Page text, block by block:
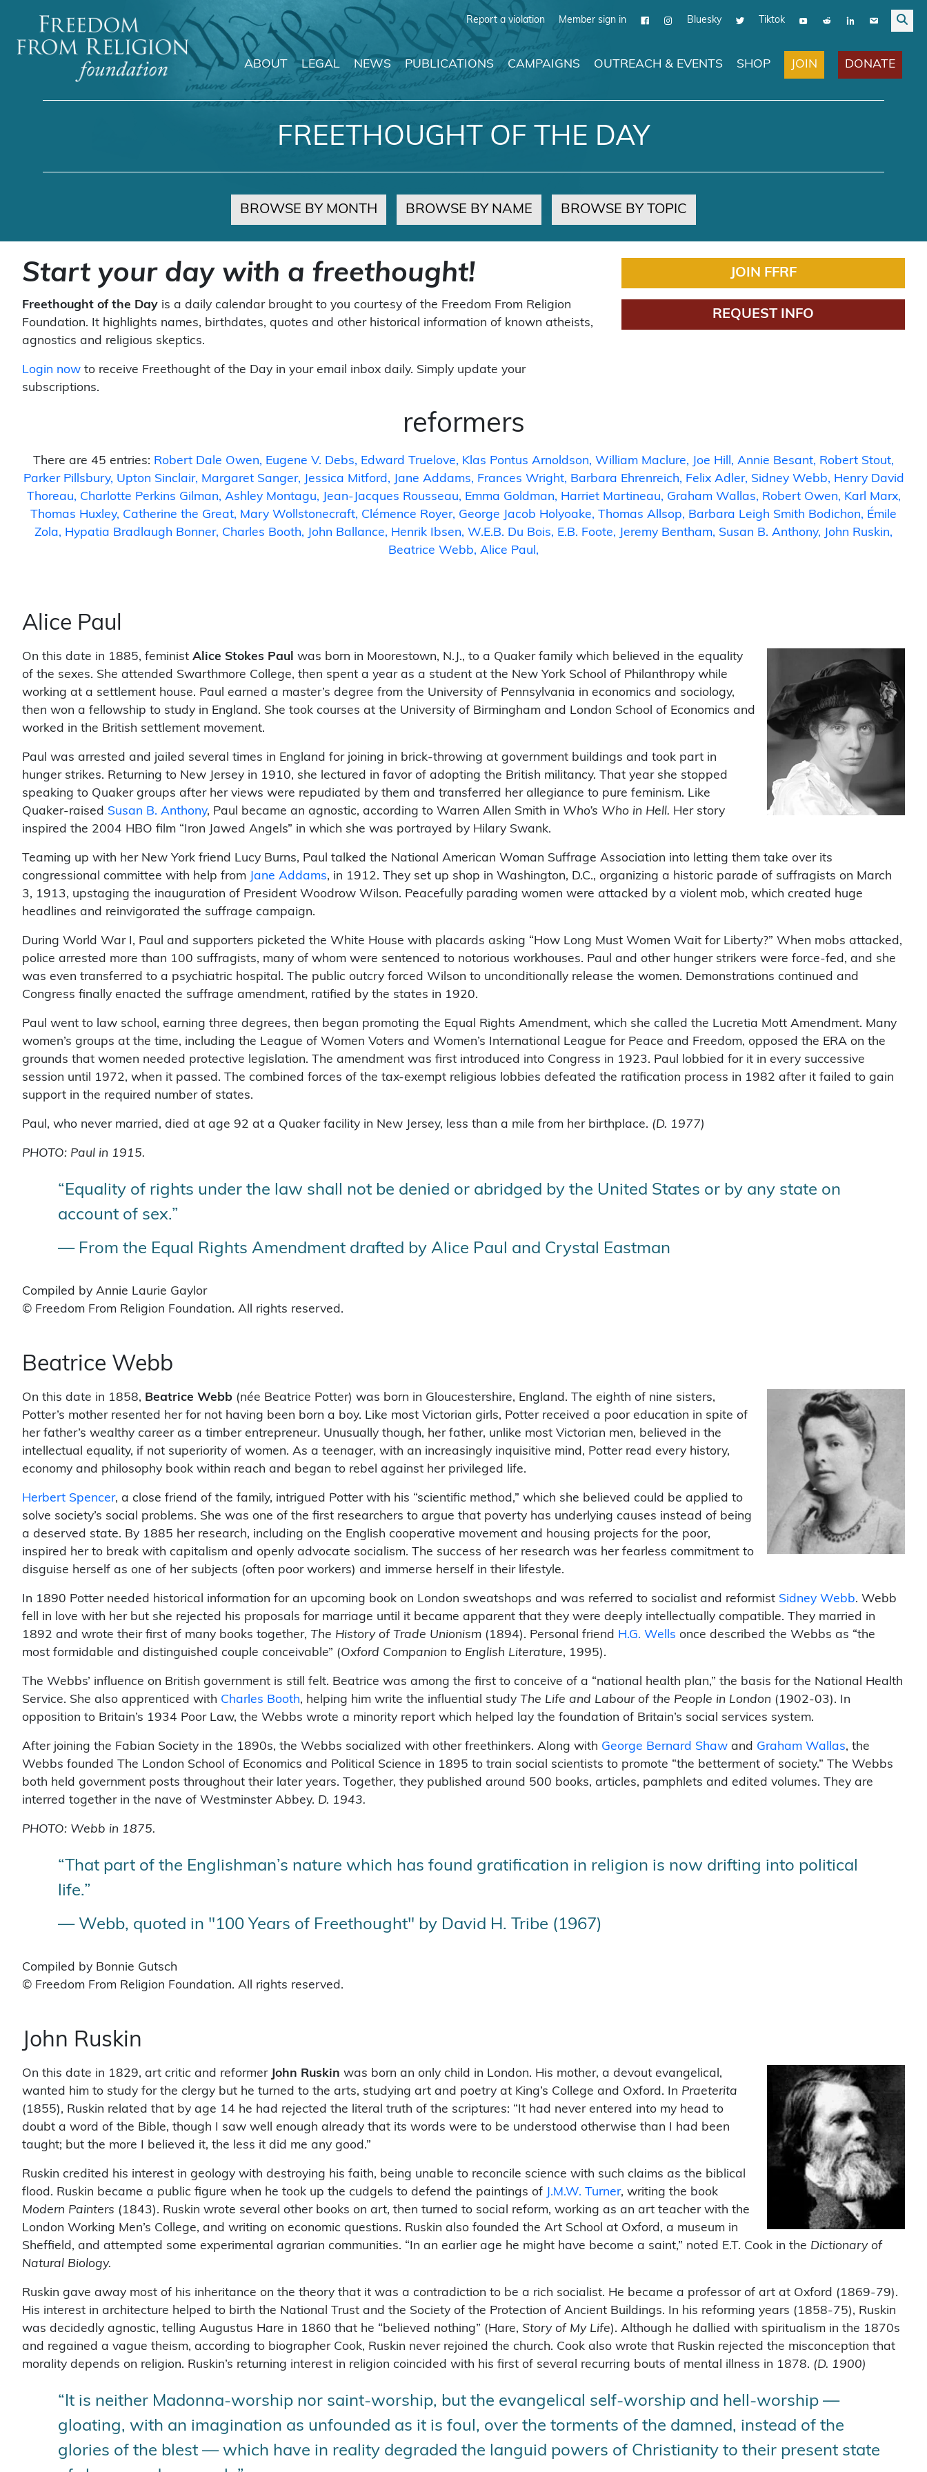
Report a violation Member sign in Bluesky Tiktok
Main Navigation
ABOUT LEGAL NEWS PUBLICATIONS CAMPAIGNS OUTREACH & EVENTS SHOP JOIN DONATE
FREETHOUGHT OF THE DAY
BROWSE BY MONTH BROWSE BY NAME BROWSE BY TOPIC
Start your day with a freethought!
Freethought of the Day is a daily calendar brought to you courtesy of the Freedom From Religion
Foundation. It highlights names, birthdates, quotes and other historical information of known atheists,
agnostics and religious skeptics.
Login now to receive Freethought of the Day in your email inbox daily. Simply update your
subscriptions.
JOIN FFRF
REQUEST INFO
reformers
There are 45 entries: Robert Dale Owen Eugene V. Debs Edward Truelove Klas Pontus Arnoldson William Maclure Joe Hill Annie Besant
Robert Stout
Parker Pillsbury
Upton Sinclair Margaret Sanger Jessica Mitford Jane Addams Frances Wright Barbara Ehrenreich Felix Adler Sidney Webb
Henry David
Thoreau
Charlotte Perkins Gilman Ashley Montagu Jean-Jacques Rousseau Emma Goldman Harriet Martineau Graham Wallas Robert Owen
Karl Marx
Thomas Huxley Catherine the Great Mary Wollstonecraft Clémence Royer George Jacob Holyoake Thomas Allsop Barbara Leigh Smith Bodichon
Émile
Zola
Hypatia Bradlaugh Bonner Charles Booth John Ballance Henrik Ibsen W.E.B. Du Bois E.B. Foote Jeremy Bentham Susan B. Anthony
John Ruskin
Beatrice Webb
Alice Paul
Alice Paul
On this date in 1885, feminist Alice Stokes Paul was born in Moorestown, N.J., to a Quaker family which believed in the equality
of the sexes. She attended Swarthmore College, then spent a year as a student at the New York School of Philanthropy while
working at a settlement house. Paul earned a master’s degree from the University of Pennsylvania in economics and sociology,
then won a fellowship to study in England. She took courses at the University of Birmingham and London School of Economics and
worked in the British settlement movement.
Paul was arrested and jailed several times in England for joining in brick-throwing at government buildings and took part in
hunger strikes. Returning to New Jersey in 1910, she lectured in favor of adopting the British militancy. That year she stopped
speaking to Quaker groups after her views were repudiated by them and transferred her allegiance to pure feminism. Like
Quaker-raised Susan B. Anthony, Paul became an agnostic, according to Warren Allen Smith in Who’s Who in Hell. Her story
inspired the 2004 HBO film “Iron Jawed Angels” in which she was portrayed by Hilary Swank.
Teaming up with her New York friend Lucy Burns, Paul talked the National American Woman Suffrage Association into letting them take over its
congressional committee with help from
Jane Addams, in 1912. They set up shop in Washington, D.C., organizing a historic parade of suffragists on March
3, 1913, upstaging the inauguration of President Woodrow Wilson. Peacefully parading women were attacked by a violent mob, which created huge
headlines and reinvigorated the suffrage campaign.
During World War I, Paul and supporters picketed the White House with placards asking “How Long Must Women Wait for Liberty?” When mobs attacked,
police arrested more than 100 suffragists, many of whom were sentenced to notorious workhouses. Paul and other hunger strikers were force-fed, and she
was even transferred to a psychiatric hospital. The public outcry forced Wilson to unconditionally release the women. Demonstrations continued and
Congress finally enacted the suffrage amendment, ratified by the states in 1920.
Paul went to law school, earning three degrees, then began promoting the Equal Rights Amendment, which she called the Lucretia Mott Amendment. Many
women’s groups at the time, including the League of Women Voters and Women’s International League for Peace and Freedom, opposed the ERA on the
grounds that women needed protective legislation. The amendment was first introduced into Congress in 1923. Paul lobbied for it in every successive
session until 1972, when it passed. The combined forces of the tax-exempt religious lobbies defeated the ratification process in 1982 after it failed to gain
support in the required number of states.
Paul, who never married, died at age 92 at a Quaker facility in New Jersey, less than a mile from her birthplace. (D. 1977)
PHOTO: Paul in 1915.
“Equality of rights under the law shall not be denied or abridged by the United States or by any state on
account of sex.”
— From the Equal Rights Amendment drafted by Alice Paul and Crystal Eastman
Compiled by Annie Laurie Gaylor
© Freedom From Religion Foundation. All rights reserved.
Beatrice Webb
On this date in 1858, Beatrice Webb (née Beatrice Potter) was born in Gloucestershire, England. The eighth of nine sisters,
Potter’s mother resented her for not having been born a boy. Like most Victorian girls, Potter received a poor education in spite of
her father’s wealthy career as a timber entrepreneur. Unusually though, her father, unlike most Victorian men, believed in the
intellectual equality, if not superiority of women. As a teenager, with an increasingly inquisitive mind, Potter read every history,
economy and philosophy book within reach and began to rebel against her privileged life.
Herbert Spencer, a close friend of the family, intrigued Potter with his “scientific method,” which she believed could be applied to
solve society’s social problems. She was one of the first researchers to argue that poverty has underlying causes instead of being
a deserved state. By 1885 her research, including on the English cooperative movement and housing projects for the poor,
inspired her to break with capitalism and openly advocate socialism. The success of her research was her fearless commitment to
disguise herself as one of her subjects (often poor workers) and immerse herself in their lifestyle.
In 1890 Potter needed historical information for an upcoming book on London sweatshops and was referred to socialist and reformist Sidney Webb. Webb
fell in love with her but she rejected his proposals for marriage until it became apparent that they were deeply intellectually compatible. They married in
1892 and wrote their first of many books together, The History of Trade Unionism (1894). Personal friend H.G. Wells once described the Webbs as “the
most formidable and distinguished couple conceivable” (Oxford Companion to English Literature, 1995).
The Webbs’ influence on British government is still felt. Beatrice was among the first to conceive of a “national health plan,” the basis for the National Health
Service. She also apprenticed with Charles Booth, helping him write the influential study The Life and Labour of the People in London (1902-03). In
opposition to Britain’s 1934 Poor Law, the Webbs wrote a minority report which helped lay the foundation of Britain’s social services system.
After joining the Fabian Society in the 1890s, the Webbs socialized with other freethinkers. Along with George Bernard Shaw and Graham Wallas, the
Webbs founded The London School of Economics and Political Science in 1895 to train social scientists to promote “the betterment of society.” The Webbs
both held government posts throughout their later years. Together, they published around 500 books, articles, pamphlets and edited volumes. They are
interred together in the nave of Westminster Abbey. D. 1943.
PHOTO: Webb in 1875.
“That part of the Englishman’s nature which has found gratification in religion is now drifting into political
life.”
— Webb, quoted in "100 Years of Freethought" by David H. Tribe (1967)
Compiled by Bonnie Gutsch
© Freedom From Religion Foundation. All rights reserved.
John Ruskin
On this date in 1829, art critic and reformer John Ruskin was born an only child in London. His mother, a devout evangelical,
wanted him to study for the clergy but he turned to the arts, studying art and poetry at King’s College and Oxford. In Praeterita
(1855), Ruskin related that by age 14 he had rejected the literal truth of the scriptures: “It had never entered into my head to
doubt a word of the Bible, though I saw well enough already that its words were to be understood otherwise than I had been
taught; but the more I believed it, the less it did me any good.”
Ruskin credited his interest in geology with destroying his faith, being unable to reconcile science with such claims as the biblical
flood. Ruskin became a public figure when he took up the cudgels to defend the paintings of
J.M.W. Turner, writing the book
Modern Painters (1843). Ruskin wrote several other books on art, then turned to social reform, working as an art teacher with the
London Working Men’s College, and writing on economic questions. Ruskin also founded the Art School at Oxford, a museum in
Sheffield, and attempted some experimental agrarian communities. “In an earlier age he might have become a saint,” noted E.T. Cook in the Dictionary of
Natural Biology.
Ruskin gave away most of his inheritance on the theory that it was a contradiction to be a rich socialist. He became a professor of art at Oxford (1869-79).
His interest in architecture helped to birth the National Trust and the Society of the Protection of Ancient Buildings. In his reforming years (1858-75), Ruskin
was decidedly agnostic, telling Augustus Hare in 1860 that he “believed nothing” (Hare, Story of My Life). Although he dallied with spiritualism in the 1870s
and regained a vague theism, according to biographer Cook, Ruskin never rejoined the church. Cook also wrote that Ruskin rejected the misconception that
morality depends on religion. Ruskin’s returning interest in religion coincided with his first of several recurring bouts of mental illness in 1878. (D. 1900)
“It is neither Madonna-worship nor saint-worship, but the evangelical self-worship and hell-worship —
gloating, with an imagination as unfounded as it is foul, over the torments of the damned, instead of the
glories of the blest — which have in reality degraded the languid powers of Christianity to their present state